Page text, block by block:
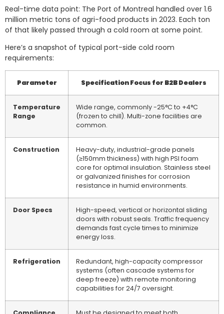
Real-time data point: The Port of Montreal handled over 1.6
million metric tons of agri-food products in 2023. Each ton
of that likely passed through a cold room at some point.
Here’s a snapshot of typical port-side cold room
requirements:
Parameter Specification Focus for B2B Dealers
Temperature
Range
Wide range, commonly -25°C to +4°C
(frozen to chill). Multi-zone facilities are
common.
Construction
Heavy-duty, industrial-grade panels
(≥150mm thickness) with high PSI foam
core for optimal insulation. Stainless steel
or galvanized finishes for corrosion
resistance in humid environments.
Door Specs
High-speed, vertical or horizontal sliding
doors with robust seals. Traffic frequency
demands fast cycle times to minimize
energy loss.
Refrigeration
Redundant, high-capacity compressor
systems (often cascade systems for
deep freeze) with remote monitoring
capabilities for 24/7 oversight.